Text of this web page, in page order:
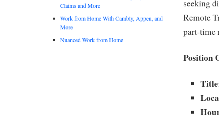
seeking
Remote
part-time
Position
Title
Claims and More
Work from Home With Cambly, Appen, and
More
Nuanced Work from Home